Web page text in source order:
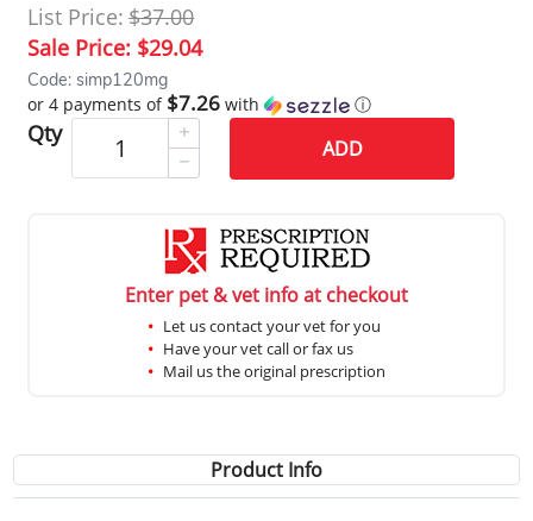
List Price: $37.00
Sale Price: $29.04
Code: simp120mg
or 4 payments of $7.26 with ⓘ
Qty
ADD
Enter pet & vet info at checkout
Let us contact your vet for you
Have your vet call or fax us
Mail us the original prescription
Product Info